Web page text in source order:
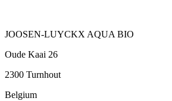
JOOSEN-LUYCKX AQUA BIO
Oude Kaai 26
2300 Turnhout
Belgium